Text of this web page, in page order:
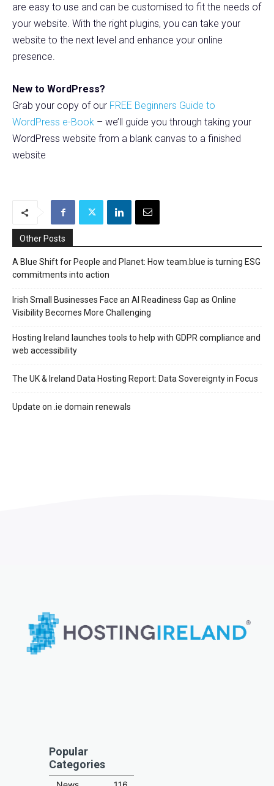
are easy to use and can be customised to fit the needs of
your website. With the right plugins, you can take your
website to the next level and enhance your online
presence.
New to WordPress?
Grab your copy of our FREE Beginners Guide to
WordPress e-Book – we’ll guide you through taking your
WordPress website from a blank canvas to a finished
website
Other Posts
A Blue Shift for People and Planet: How team.blue is turning ESG
commitments into action
Irish Small Businesses Face an AI Readiness Gap as Online
Visibility Becomes More Challenging
Hosting Ireland launches tools to help with GDPR compliance and
web accessibility
The UK & Ireland Data Hosting Report: Data Sovereignty in Focus
Update on .ie domain renewals
Popular
Categories